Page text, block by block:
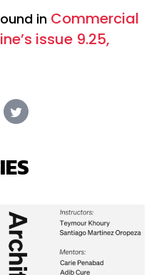
in Commercial
issue 9.25,